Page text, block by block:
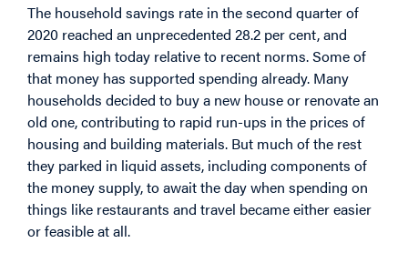
The household savings rate in the second quarter of
2020 reached an unprecedented 28.2 per cent, and
remains high today relative to recent norms. Some of
that money has supported spending already. Many
households decided to buy a new house or renovate an
old one, contributing to rapid run-ups in the prices of
housing and building materials. But much of the rest
they parked in liquid assets, including components of
the money supply, to await the day when spending on
things like restaurants and travel became either easier
or feasible at all.